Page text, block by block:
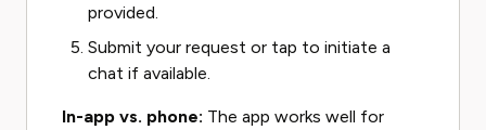
provided.
Submit your request or tap to initiate a
chat if available.
In-app vs. phone: The app works well for